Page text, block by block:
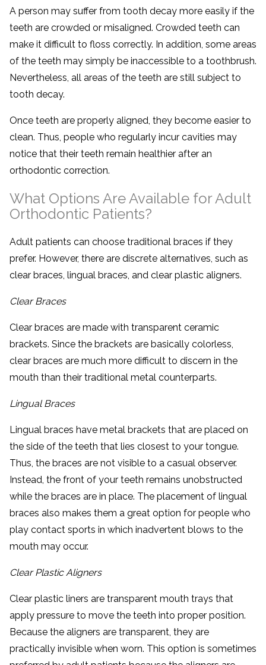
A person may suffer from tooth decay more easily if the
teeth are crowded or misaligned. Crowded teeth can
make it difficult to floss correctly. In addition, some areas
of the teeth may simply be inaccessible to a toothbrush.
Nevertheless, all areas of the teeth are still subject to
tooth decay.
Once teeth are properly aligned, they become easier to
clean. Thus, people who regularly incur cavities may
notice that their teeth remain healthier after an
orthodontic correction.
What Options Are Available for Adult
Orthodontic Patients?
Adult patients can choose traditional braces if they
prefer. However, there are discrete alternatives, such as
clear braces, lingual braces, and clear plastic aligners.
Clear Braces
Clear braces are made with transparent ceramic
brackets. Since the brackets are basically colorless,
clear braces are much more difficult to discern in the
mouth than their traditional metal counterparts.
Lingual Braces
Lingual braces have metal brackets that are placed on
the side of the teeth that lies closest to your tongue.
Thus, the braces are not visible to a casual observer.
Instead, the front of your teeth remains unobstructed
while the braces are in place. The placement of lingual
braces also makes them a great option for people who
play contact sports in which inadvertent blows to the
mouth may occur.
Clear Plastic Aligners
Clear plastic liners are transparent mouth trays that
apply pressure to move the teeth into proper position.
Because the aligners are transparent, they are
practically invisible when worn. This option is sometimes